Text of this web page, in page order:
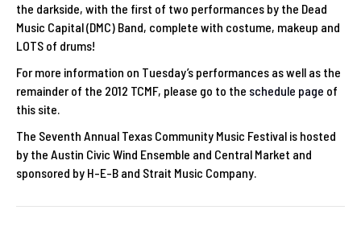
the darkside, with the first of two performances by the Dead
Music Capital (DMC) Band, complete with costume, makeup and
LOTS of drums!
For more information on Tuesday’s performances as well as the
remainder of the 2012 TCMF, please go to the schedule page of
this site.
The Seventh Annual Texas Community Music Festival is hosted
by the Austin Civic Wind Ensemble and Central Market and
sponsored by H-E-B and Strait Music Company.